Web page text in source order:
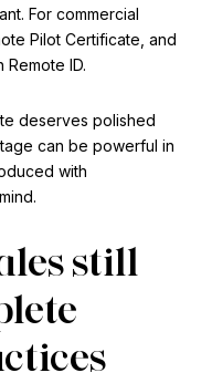
For commercial
Pilot Certificate, and
ID.
deserves polished
can be powerful in
with
still